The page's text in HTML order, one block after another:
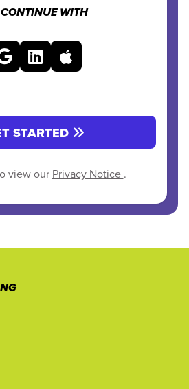
WITH
STARTED
view our Privacy Notice .